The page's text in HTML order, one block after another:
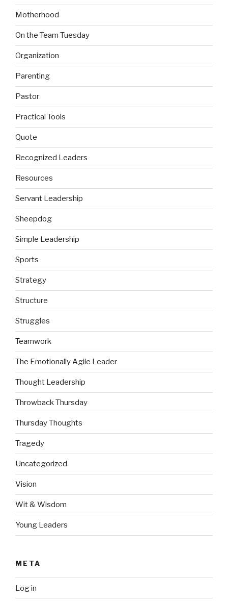
Motherhood
On the Team Tuesday
Organization
Parenting
Pastor
Practical Tools
Quote
Recognized Leaders
Resources
Servant Leadership
Sheepdog
Simple Leadership
Sports
Strategy
Structure
Struggles
Teamwork
The Emotionally Agile Leader
Thought Leadership
Throwback Thursday
Thursday Thoughts
Tragedy
Uncategorized
Vision
Wit & Wisdom
Young Leaders
META
Log in